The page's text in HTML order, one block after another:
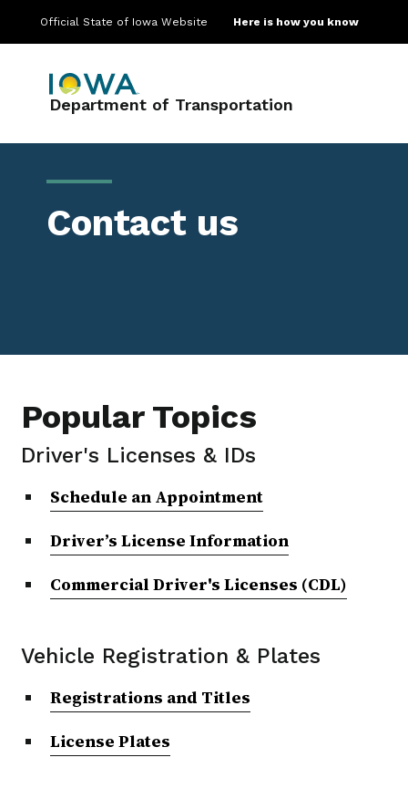
Official State of Iowa Website Here is how you know
Main navigation
Department of Transportation
Contact us
Popular Topics
Driver's Licenses & IDs
Schedule an Appointment
Driver’s License Information
Commercial Driver's Licenses (CDL)
Vehicle Registration & Plates
Registrations and Titles
License Plates